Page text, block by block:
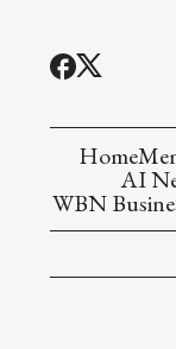
Home
AI
WBN